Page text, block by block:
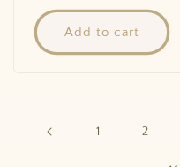
price
Add to cart
1 2